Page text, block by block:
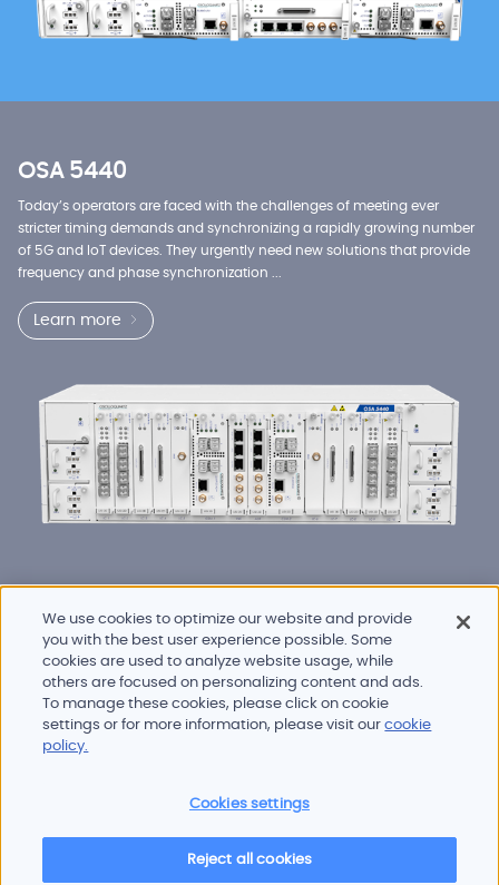
OSA 5440
Today’s operators are faced with the challenges of meeting ever
stricter timing demands and synchronizing a rapidly growing number
of 5G and IoT devices. They urgently need new solutions that provide
frequency and phase synchronization ...
Learn more
Products and services
Newsroom
We use cookies to optimize our website and provide
you with the best user experience possible. Some
cookies are used to analyze website usage, while
others are focused on personalizing content and ads.
To manage these cookies, please click on cookie
settings or for more information, please visit ourcookie
policy.
Cookies settings
Reject all cookies